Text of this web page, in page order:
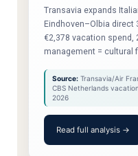
Transavia expands
Eindhoven–Olbia direct
€2,378 vacation spend,
management = cultural
Source:Transavia/Air
CBS Netherlands
2026
Read full analysis →